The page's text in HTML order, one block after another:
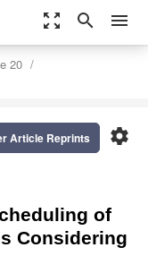
zoom_out_map search menu
20
settings
Article Reprints
of
Considering